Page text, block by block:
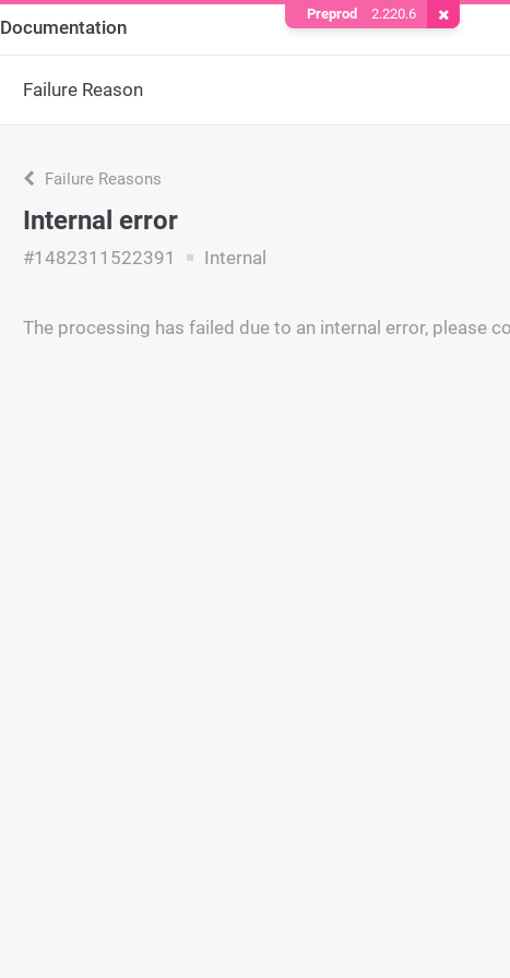
Documentation
Failure Reason
Failure Reasons
Internal error
#1482311522391 Internal
The processing has failed due to an internal error, please
Preprod 2.220.6 Remove